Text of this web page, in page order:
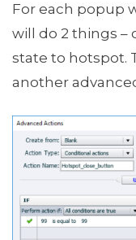
For each popup
will do 2 things –
state to hotspot.
another